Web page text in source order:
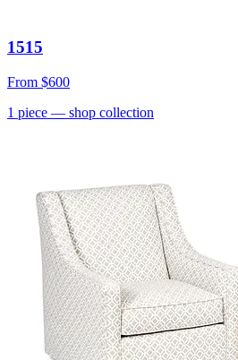
1515
From $600
1 piece — shop collection